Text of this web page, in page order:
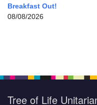
Breakfast Out!
08/08/2026
Tree of Life